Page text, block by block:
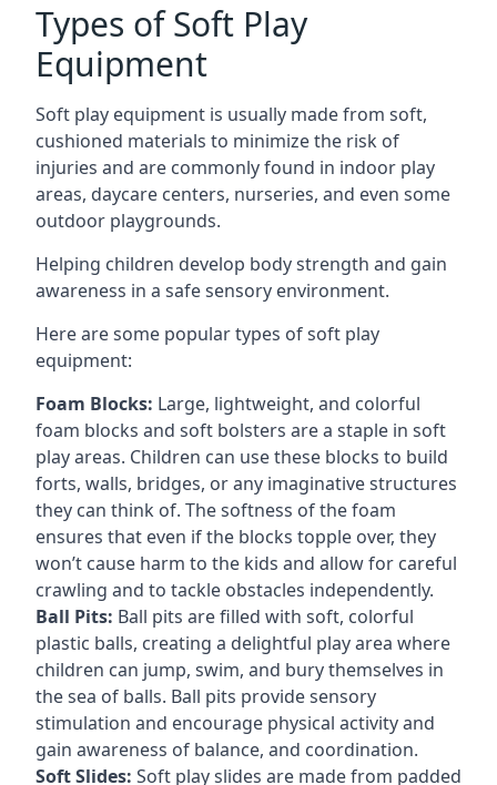
Types of Soft Play
Equipment
Soft play equipment is usually made from soft,
cushioned materials to minimize the risk of
injuries and are commonly found in indoor play
areas, daycare centers, nurseries, and even some
outdoor playgrounds.
Helping children develop body strength and gain
awareness in a safe sensory environment.
Here are some popular types of soft play
equipment:
Foam Blocks: Large, lightweight, and colorful
foam blocks and soft bolsters are a staple in soft
play areas. Children can use these blocks to build
forts, walls, bridges, or any imaginative structures
they can think of. The softness of the foam
ensures that even if the blocks topple over, they
won’t cause harm to the kids and allow for careful
crawling and to tackle obstacles independently.
Ball Pits: Ball pits are filled with soft, colorful
plastic balls, creating a delightful play area where
children can jump, swim, and bury themselves in
the sea of balls. Ball pits provide sensory
stimulation and encourage physical activity and
gain awareness of balance, and coordination.
Soft Slides: Soft play slides are made from padded